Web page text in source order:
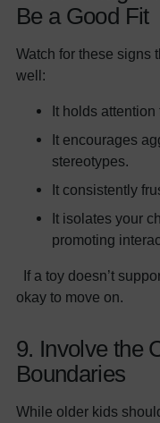
Be a Good Fit
Watch for these signs
well:
It holds attention
It encourages
stereotypes.
It consistently
It isolates your
promoting
If a toy doesn’t
okay to move on.
9. Involve the
Boundaries
While older kids